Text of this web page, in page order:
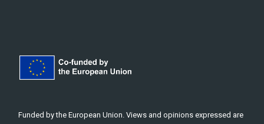
Funded by the European Union. Views and opinions expressed are